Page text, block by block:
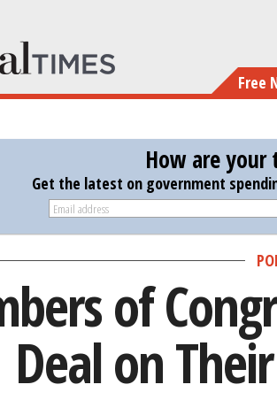
main
content
Free
How are your
Get the latest on government
of
Deal on